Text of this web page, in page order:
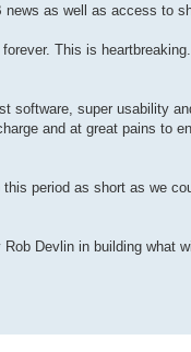
as well as access to
This is
software, super usability
and at great pains to
period as short as we
Devlin in building what